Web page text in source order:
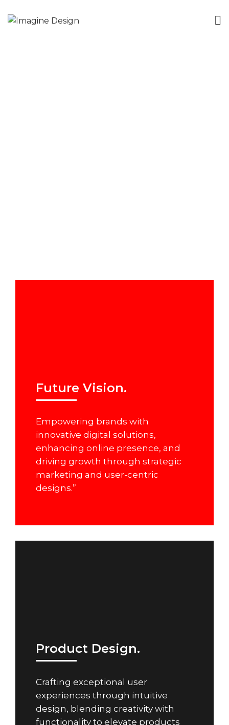
Future Vision.
Empowering brands with
innovative digital solutions,
enhancing online presence, and
driving growth through strategic
marketing and user-centric
designs.”
Product Design.
Crafting exceptional user
experiences through intuitive
design, blending creativity with
functionality to elevate products